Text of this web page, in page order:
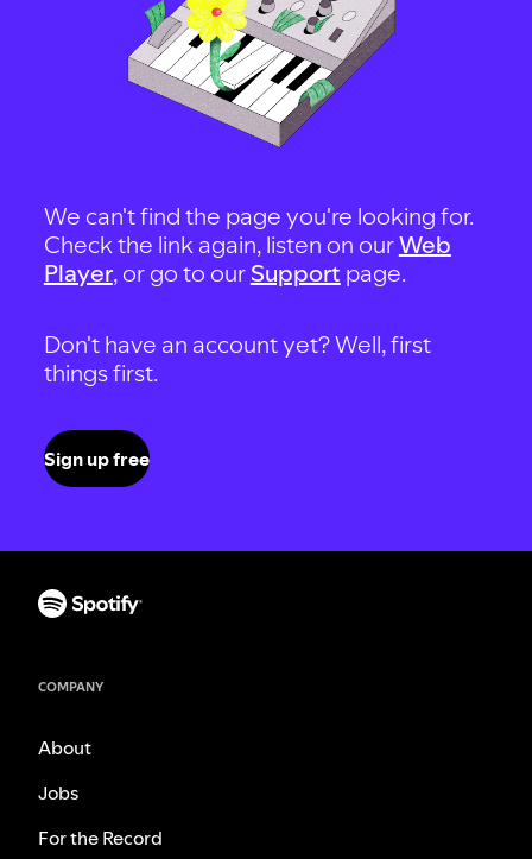
We can't find the page you're looking for.
Check the link again, listen on ourWeb
Player, or go to our Support page.
Don't have an account yet? Well, first
things first.
Sign up free
COMPANY
About
Jobs
For the Record